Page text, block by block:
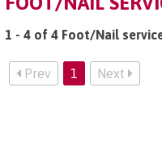
1 - 4 of 4 Foot/Nail
Prev 1 Next